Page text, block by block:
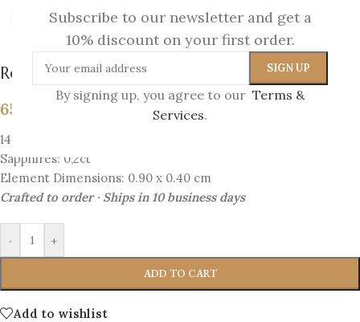
Subscribe to our newsletter and get a
10% discount on your first order.
By signing up, you agree to our Terms &
Services.
Click to enlarge
Royal Bloom – Sapphire Blossom Studs
657
14K Gold
Sapphires: 0,2ct
Element Dimensions: 0.90 x 0.40 cm
Crafted to order · Ships in 10 business days
- +
ADD TO CART
Add to wishlist